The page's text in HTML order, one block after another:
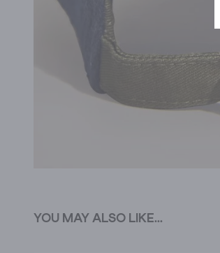
YOU MAY ALSO LIKE...